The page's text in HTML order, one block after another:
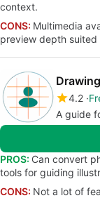
context.
CONS: Multimedia
preview depth
4.2
A guide
PROS: Can convert
tools for guiding
CONS: Not a lot of